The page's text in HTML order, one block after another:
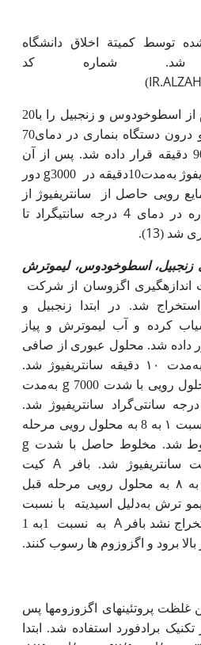
توسط کمیتة اخلاق دانشگاه
شد. شماره کد
)
مقدار 2 گرم از اسطوخودوس و زنجبیل را با20
لیتر آب آسیاب شد و درون دستگاه بن­ماری در دمای70
مدت 90 دقیقه قرار داده شد. پس از آن
بهمدت10دقیقه در 3000
g دور
رویی حاصل از
سانتریفیوژ از
صافی گذرانده شد. عصاره در دمای 4 درجه سانتیگراد تا
شد (13
).
زنجبیل، اسطوخودوس، لیموترش
اندازه­گیری اگزوسان از شرکت
استخراج شد. در ابتدا زنجبیل و
کرده و آب لیموترش و پیاز
داده شد. محلول عبوری از صافی
به
مدت ۱۰ دقیقه سانتریفیوژ شد.
رویی با شدت 7000
g بهمدت
گراد سانتریفیوژ شد.
کیت اگزوسان به نسبت ۱ به 8 به محلول رویی مرحله
شد. مخلوط حاصل با شدت g
شد. بافر A کیت
اگزوسان را به نسبت ۱ به ۸ به محلول رویی مرحله قبل
دلیل اسیدیته
با نسبت
نشد بافرA به نسبت
1به 1
برود و اگزوزوم ها رسوب کنند.
غلظت پروتئین­های اگزوزوم­ها پس
برادفورد استفاده شد. ابتدا